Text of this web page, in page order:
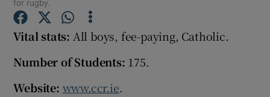
Show Podcasts sub sections
for rugby.
Vital stats: All boys, fee-paying, Catholic.
Number of Students: 175.
Website: www.ccr.ie.